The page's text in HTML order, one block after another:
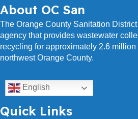
About OC San
The Orange County Sanitation
agency that provides wastewater
recycling for approximately 2.6
northwest Orange County.
English
Quick Links